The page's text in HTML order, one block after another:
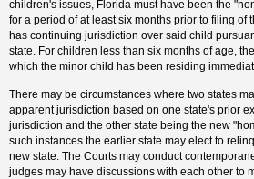
children's issues, Florida must have been the
for a period of at least six months prior to filing of
has continuing jurisdiction over said child
state. For children less than six months of age,
which the minor child has been residing
There may be circumstances where two states
apparent jurisdiction based on one state's prior
jurisdiction and the other state being the new
such instances the earlier state may elect to
new state. The Courts may conduct
judges may have discussions with each other to